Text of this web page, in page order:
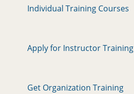
Individual Training Courses
Apply for Instructor Training
Get Organization Training